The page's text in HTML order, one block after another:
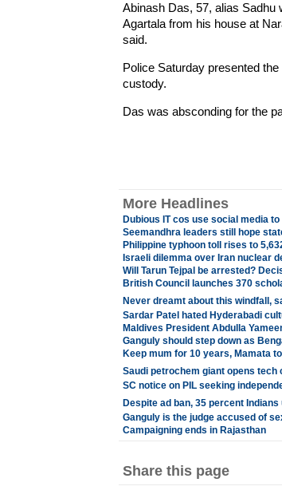
Abinash Das, 57, alias Sadhu
Agartala from his house at
said.
Police Saturday presented
custody.
Das was absconding for the
More Headlines
Dubious IT cos use social media
Seemandhra leaders still hope
Philippine typhoon toll rises to
Israeli dilemma over Iran nuclear
Will Tarun Tejpal be arrested?
British Council launches 370
Never dreamt about this windfall,
Sardar Patel hated Hyderabadi
Maldives President Abdulla
Ganguly should step down as
Keep mum for 10 years, Mamata
Saudi petrochem giant opens tech
SC notice on PIL seeking
Despite ad ban, 35 percent
Ganguly is the judge accused of
Campaigning ends in Rajasthan
Share this page